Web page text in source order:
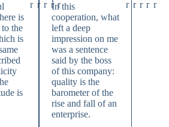
is
the
is
is
In this
cooperation, what
left a deep
impression on me
was a sentence
said by the boss
of this company:
quality is the
barometer of the
rise and fall of an
enterprise.